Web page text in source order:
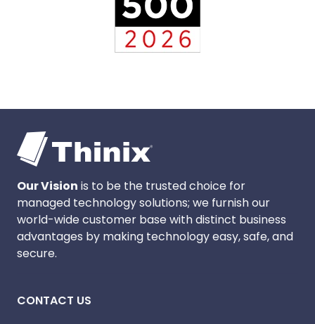
Our Vision is to be the trusted choice for
managed technology solutions; we furnish our
world-wide customer base with distinct business
advantages by making technology easy, safe, and
secure.
CONTACT US